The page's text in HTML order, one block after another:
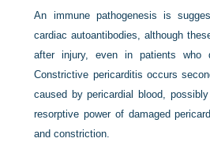
An immune pathogenesis is
cardiac autoantibodies, although
after injury, even in patients who
Constrictive pericarditis occurs
caused by pericardial blood,
resorptive power of damaged
and constriction.